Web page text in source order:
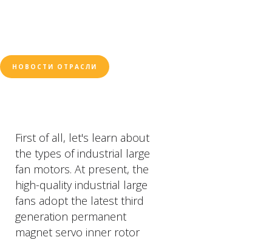
НОВОСТИ ОТРАСЛИ
First of all, let's learn about
the types of industrial large
fan motors. At present, the
high-quality industrial large
fans adopt the latest third
generation permanent
magnet servo inner rotor